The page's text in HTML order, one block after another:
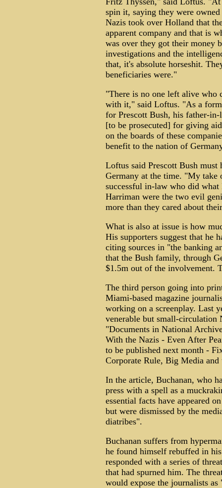
spin it, saying they were
Nazis took over Holland that
apparent company and that is
was over they got their money
investigations and the
that, it's absolute horseshit.
beneficiaries were."
"There is no one left alive who
with it," said Loftus. "As a
for Prescott Bush, his father-
[to be prosecuted] for giving
on the boards of these
benefit to the nation of
Loftus said Prescott Bush must
Germany at the time. "My take
successful in-law who did
Harriman were the two evil
more than they cared about
What is also at issue is how
His supporters suggest that he
citing sources in "the banking
that the Bush family, through
$1.5m out of the involvement.
The third person going into
Miami-based magazine
working on a screenplay. Last
venerable but small-circulation
"Documents in National
With the Nazis - Even After
to be published next month -
Corporate Rule, Big Media
In the article, Buchanan, who
press with a spell as a
essential facts have appeared
but were dismissed by the
diatribes".
Buchanan suffers from
he found himself rebuffed in
responded with a series of
that had spurned him. The
would expose the journalists